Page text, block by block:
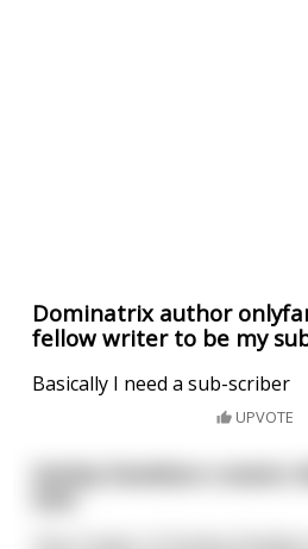
Dominatrix author
fellow writer to be my
Basically I need a sub-scriber
UPVOTE
Harley Davidson creator
God